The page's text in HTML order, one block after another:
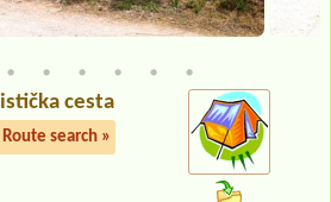
cesta
Route search »